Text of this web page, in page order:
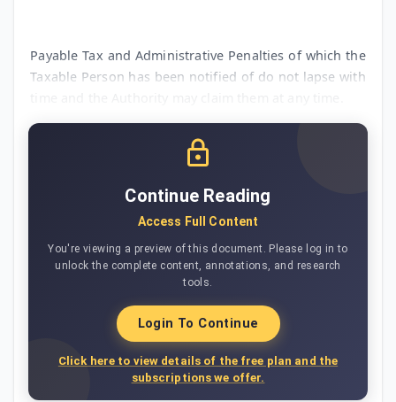
Payable Tax and Administrative Penalties of which the
Taxable Person has been notified of do not lapse with
Continue Reading
Access Full Content
You're viewing a preview of this document. Please log in to
unlock the complete content, annotations, and research
tools.
Login To Continue
Click here to view details of the free plan and the
subscriptions we offer.